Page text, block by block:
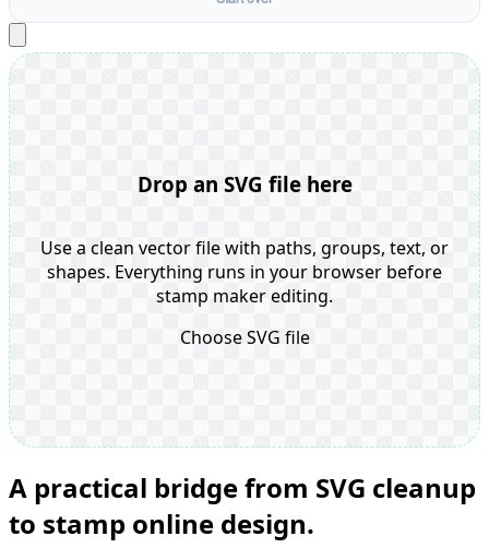
Drop an SVG file here
Use a clean vector file with paths, groups, text, or
shapes. Everything runs in your browser before
stamp maker editing.
Choose SVG file
A practical bridge from SVG cleanup
to stamp online design.